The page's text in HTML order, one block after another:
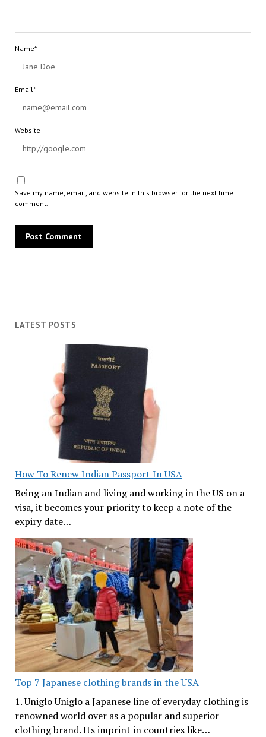
LATEST POSTS
How To Renew Indian Passport In USA
Being an Indian and living and working in the US on a
visa, it becomes your priority to keep a note of the
expiry date…
Top 7 Japanese clothing brands in the USA
1. Uniglo Uniglo a Japanese line of everyday clothing is
renowned world over as a popular and superior
clothing brand. Its imprint in countries like…
Name*
Email*
Website
Save my name, email, and website in this browser for the next time I
comment.